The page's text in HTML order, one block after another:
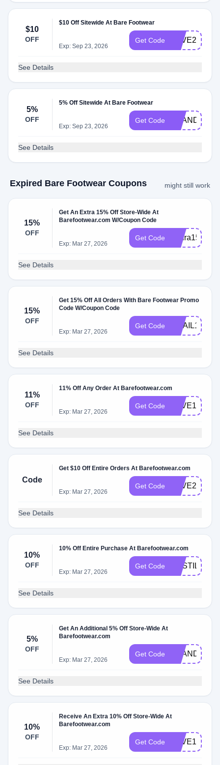
$10
OFF
$10 Off Sitewide At Bare Footwear
Exp: Sep 23, 2026
Get Code SAVE20
See Details
5%
OFF
5% Off Sitewide At Bare Footwear
Exp: Sep 23, 2026
Get Code ZHANDRIK
See Details
Expired Bare Footwear Coupons might still work
15%
OFF
Get An Extra 15% Off Store-Wide At
Barefootwear.com W/Coupon Code
Exp: Mar 27, 2026
Get Code Laura15off
See Details
15%
OFF
Get 15% Off All Orders With Bare Footwear Promo
Code W/Coupon Code
Exp: Mar 27, 2026
Get Code EMAIL15OFF
See Details
11%
OFF
11% Off Any Order At Barefootwear.com
Exp: Mar 27, 2026
Get Code SAVE10
See Details
Code
Get $10 Off Entire Orders At Barefootwear.com
Exp: Mar 27, 2026
Get Code SAVE20
See Details
10%
OFF
10% Off Entire Purchase At Barefootwear.com
Exp: Mar 27, 2026
Get Code CASTILLO
See Details
5%
OFF
Get An Additional 5% Off Store-Wide At
Barefootwear.com
Exp: Mar 27, 2026
Get Code ZHANDRIK
See Details
10%
OFF
Receive An Extra 10% Off Store-Wide At
Barefootwear.com
Exp: Mar 27, 2026
Get Code SAVE15